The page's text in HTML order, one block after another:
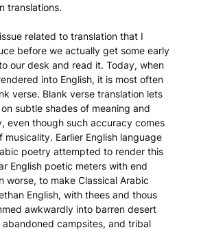
translations.
related to translation that I
before we actually get some early
our desk and read it. Today, when
into English, it is most often
verse. Blank verse translation lets
subtle shades of meaning and
even though such accuracy comes
Earlier English language
poetry attempted to render this
English poetic meters with end
worse, to make Classical Arabic
English, with thees and thous
awkwardly into barren desert
abandoned campsites, and tribal